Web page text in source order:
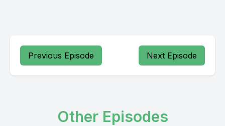
Previous Episode Next Episode
Other Episodes